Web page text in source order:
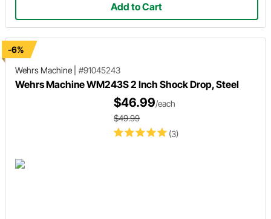
Add to Cart
-6%
Wehrs Machine
#91045243
Wehrs Machine WM243S 2 Inch Shock Drop, Steel
(3)
$46.99/each
$49.99